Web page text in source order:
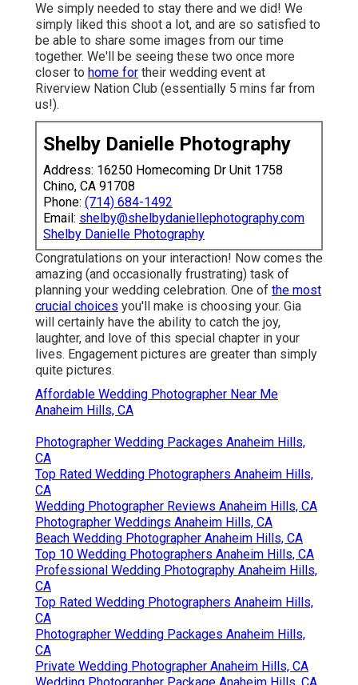
We simply needed to stay there and we did! We
simply liked this shoot a lot, and are so satisfied to
be able to share some images from our time
together. We'll be seeing these two once more
closer to home for their wedding event at
Riverview Nation Club (essentially 5 mins far from
us!).
Shelby Danielle Photography
Address: 16250 Homecoming Dr Unit 1758
Chino, CA 91708
Phone: (714) 684-1492
Email: shelby@shelbydaniellephotography.com
Shelby Danielle Photography
Congratulations on your interaction! Now comes the
amazing (and occasionally frustrating) task of
planning your wedding celebration. One of the most
crucial choices you'll make is choosing your. Gia
will certainly have the ability to catch the joy,
laughter, and love of this special chapter in your
lives. Engagement pictures are greater than simply
quite pictures.
Affordable Wedding Photographer Near Me
Anaheim Hills, CA
Photographer Wedding Packages Anaheim Hills,
CA
Top Rated Wedding Photographers Anaheim Hills,
CA
Wedding Photographer Reviews Anaheim Hills, CA
Photographer Weddings Anaheim Hills, CA
Beach Wedding Photographer Anaheim Hills, CA
Top 10 Wedding Photographers Anaheim Hills, CA
Professional Wedding Photography Anaheim Hills,
CA
Top Rated Wedding Photographers Anaheim Hills,
CA
Photographer Wedding Packages Anaheim Hills,
CA
Private Wedding Photographer Anaheim Hills, CA